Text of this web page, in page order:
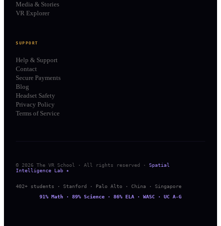
Media & Stories
VR Explorer
SUPPORT
Help & Support
Contact
Secure Payments
Blog
Headset Safety
Privacy Policy
Terms of Service
© 2026 The VR School · All rights reserved ·
Spatial
Intelligence Lab ✦
402+ students · Stanford · Palo Alto · China · Singapore
91% Math · 89% Science · 86% ELA · WASC · UC A-G